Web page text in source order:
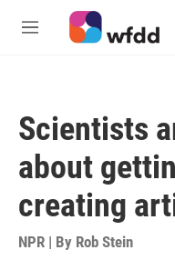
Skip to main content
M
Scientists
about
creating
NPR | By Rob Stein